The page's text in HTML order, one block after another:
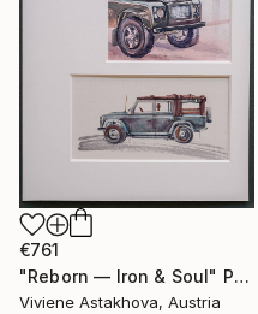
€761
"Reborn — Iron & Soul" Painting
Viviene Astakhova, Austria